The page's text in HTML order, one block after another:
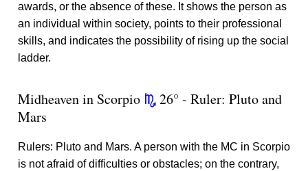
awards, or the absence of these. It shows the person as
an individual within society, points to their professional
skills, and indicates the possibility of rising up the social
ladder.
Midheaven in Scorpio k 26° - Ruler: Pluto and
Mars
Rulers: Pluto and Mars. A person with the MC in Scorpio
is not afraid of difficulties or obstacles; on the contrary,